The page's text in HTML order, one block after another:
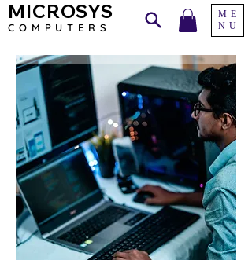
MICROSYS
COMPUTERS
ME
NU